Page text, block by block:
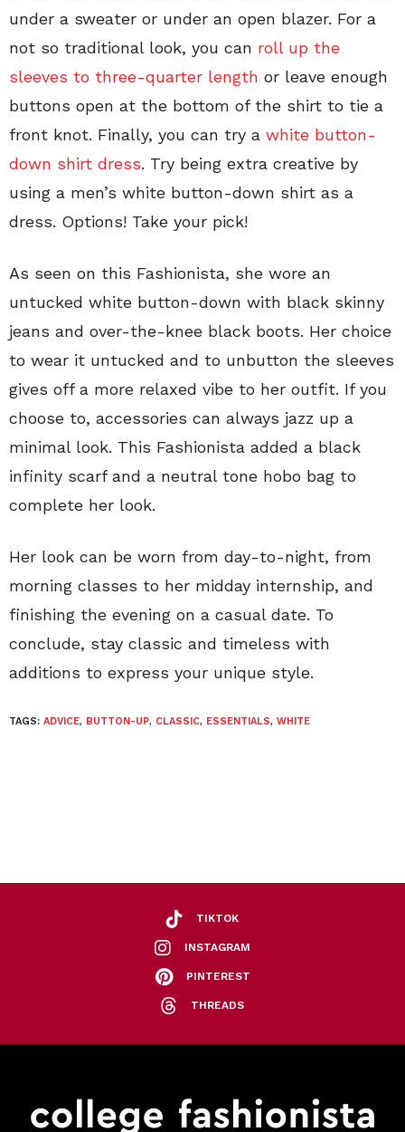
under a sweater or under an open blazer. For a
not so traditional look, you can roll up the
sleeves to three-quarter length or leave enough
buttons open at the bottom of the shirt to tie a
front knot. Finally, you can try a white button-
down shirt dress. Try being extra creative by
using a men’s white button-down shirt as a
dress. Options! Take your pick!
As seen on this Fashionista, she wore an
untucked white button-down with black skinny
jeans and over-the-knee black boots. Her choice
to wear it untucked and to unbutton the sleeves
gives off a more relaxed vibe to her outfit. If you
choose to, accessories can always jazz up a
minimal look. This Fashionista added a black
infinity scarf and a neutral tone hobo bag to
complete her look.
Her look can be worn from day-to-night, from
morning classes to her midday internship, and
finishing the evening on a casual date. To
conclude, stay classic and timeless with
additions to express your unique style.
TAGS: ADVICE, BUTTON-UP, CLASSIC, ESSENTIALS, WHITE
TIKTOK
INSTAGRAM
PINTEREST
THREADS